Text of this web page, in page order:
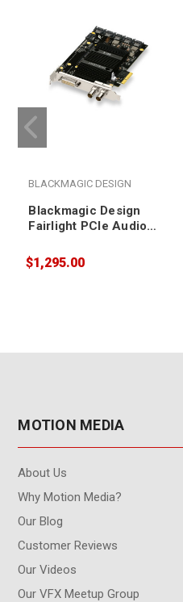
BLACKMAGIC DESIGN
Blackmagic Design
Fairlight PCIe Audio
$1,295.00
MOTION MEDIA
About Us
Why Motion Media?
Our Blog
Customer Reviews
Our Videos
Our VFX Meetup Group